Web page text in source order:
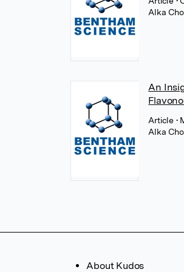
Alka
An
Article •
Alka
About Kudos